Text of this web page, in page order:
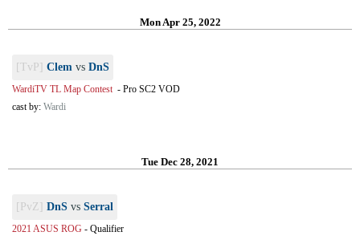
Mon Apr 25, 2022
[TvP] Clem vs DnS
WardiTV TL Map Contest - Pro SC2 VOD
cast by: Wardi
Tue Dec 28, 2021
[PvZ] DnS vs Serral
2021 ASUS ROG - Qualifier